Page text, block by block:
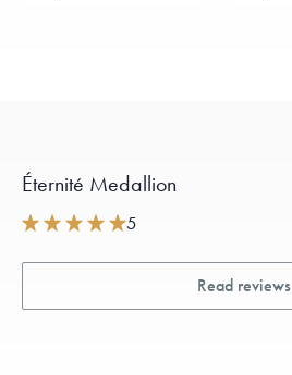
Éternité Medallion
5
Read reviews